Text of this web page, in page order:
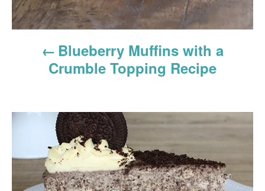
o
Blueberry Muffins with a
Crumble Topping Recipe